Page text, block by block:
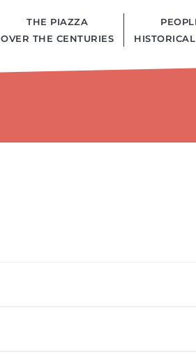
THE PIAZZA
OVER THE CENTURIES